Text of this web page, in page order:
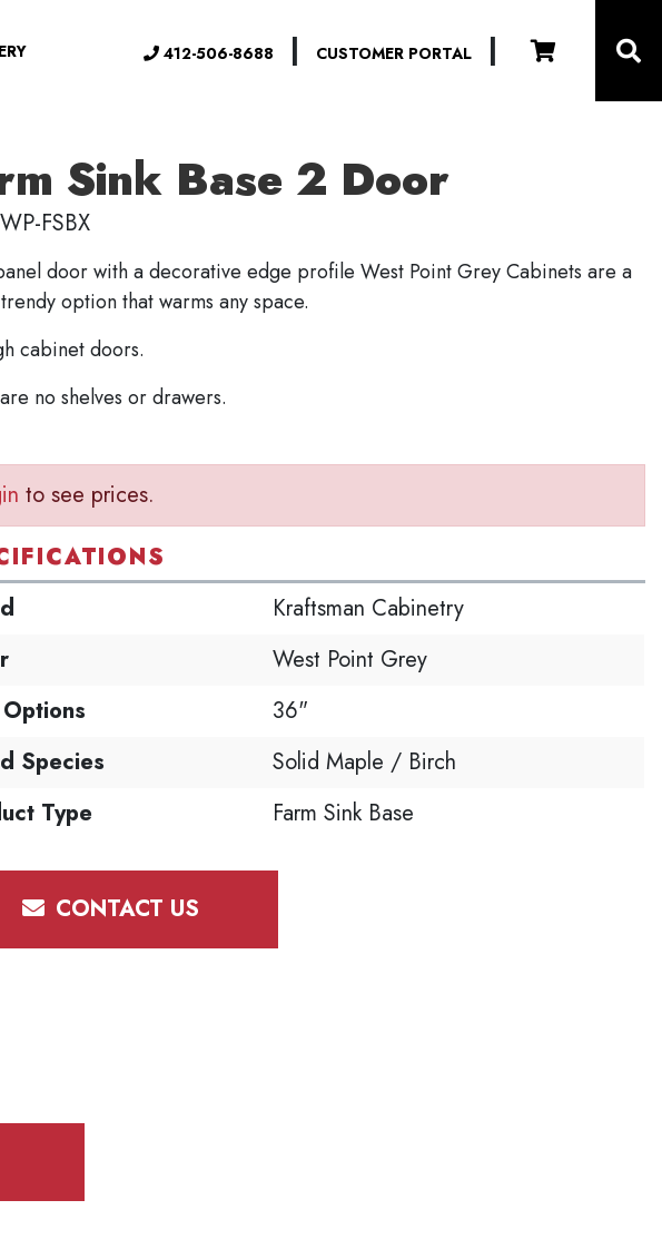
412-506-8688 | CUSTOMER PORTAL |
Sink Base 2 Door
WP-FSBX
door with a decorative edge profile West Point Grey Cabinets are a
option that warms any space.
cabinet doors.
no shelves or drawers.
to see prices.
Kraftsman Cabinetry
West Point Grey
36"
Species
Solid Maple / Birch
Type
Farm Sink Base
CONTACT US